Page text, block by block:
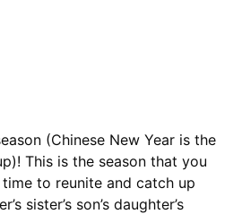
(Chinese New Year is the
This is the season that you
to reunite and catch up
sister’s son’s daughter’s